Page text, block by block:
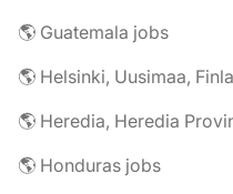
🌎 Guatemala jobs
🌎 Helsinki, Uusimaa,
🌎 Heredia, Heredia
🌎 Honduras jobs